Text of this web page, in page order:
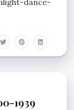
dance-
1939